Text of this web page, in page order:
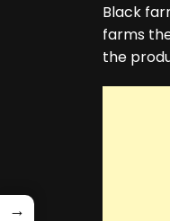
Black
farms
the
→